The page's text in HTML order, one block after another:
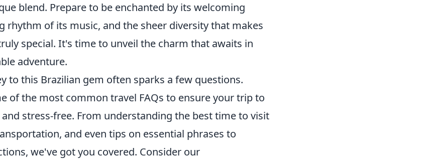
blend. Prepare to be enchanted by its welcoming
rhythm of its music, and the sheer diversity that makes
special. It's time to unveil the charm that awaits in
adventure.
to this Brazilian gem often sparks a few questions.
of the most common travel FAQs to ensure your trip to
stress-free. From understanding the best time to visit
and even tips on essential phrases to
we've got you covered. Consider our